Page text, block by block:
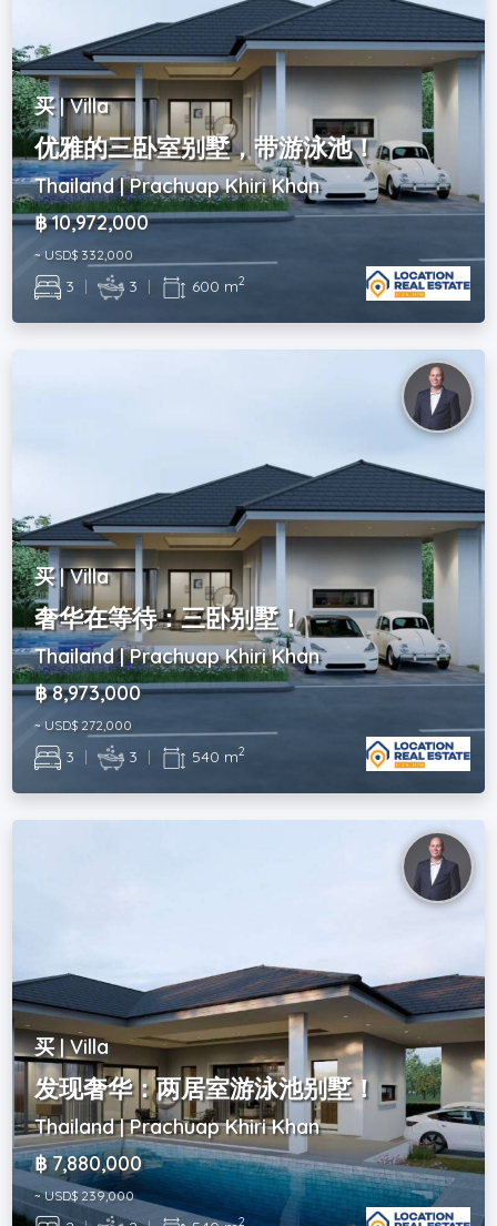
买 | Villa
优雅的三卧室别墅，带游泳池！
Thailand | Prachuap Khiri Khan
฿ 10,972,000
~ USD$ 332,000
3 | 3 | 600 m2
买 | Villa
奢华在等待：三卧别墅！
Thailand | Prachuap Khiri Khan
฿ 8,973,000
~ USD$ 272,000
3 | 3 | 540 m2
买 | Villa
发现奢华：两居室游泳池别墅！
Thailand | Prachuap Khiri Khan
฿ 7,880,000
~ USD$ 239,000
2